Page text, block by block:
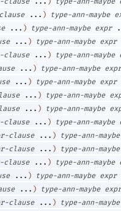
... ) type-ann-maybe
... ) type-ann-maybe expr
... ) type-ann-maybe expr
clause ... ) type-ann-maybe
... ) type-ann-maybe expr
... ) type-ann-maybe expr
... ) type-ann-maybe
... ) type-ann-maybe
clause ... ) type-ann-maybe
clause ... )
type-ann-maybe
clause ... )
type-ann-maybe
clause ... ) type-ann-maybe
... ) type-ann-maybe expr
... ) type-ann-maybe expr
clause ... )
type-ann-maybe